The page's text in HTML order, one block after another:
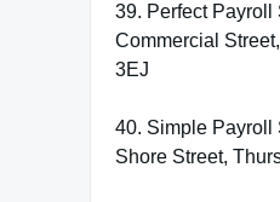
39. Perfect Payroll
Commercial
3EJ
40. Simple Payroll
Shore Street,